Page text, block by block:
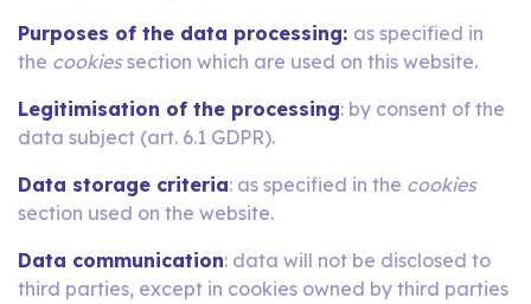
Purposes of the data processing: as specified in
the cookiessection which are used on this website.
Legitimisation of the processing: by consent of the
data subject (art. 6.1 GDPR).
Data storage criteria: as specified in the cookies
section used on the website.
Data communication: data will not be disclosed to
third parties, except in cookies owned by third parties